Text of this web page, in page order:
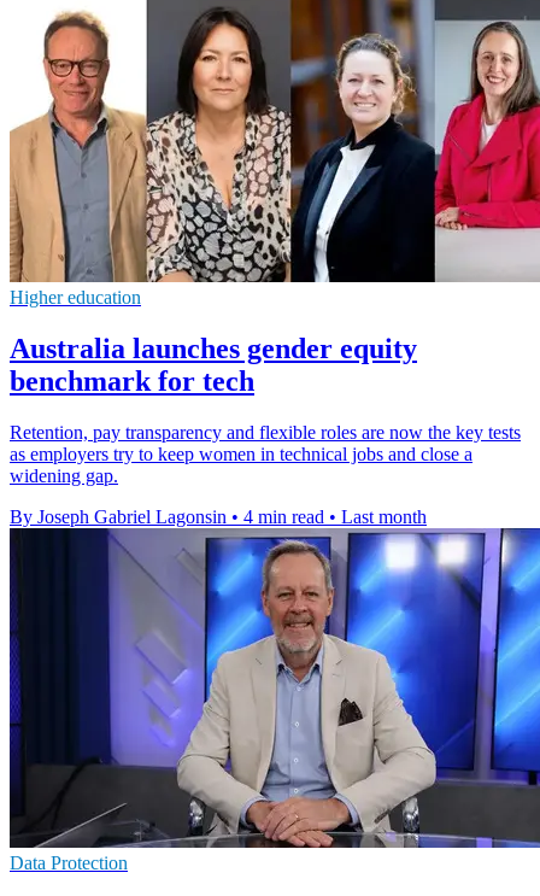
Higher education
Australia launches gender equity
benchmark for tech
Retention, pay transparency and flexible roles are now the key tests
as employers try to keep women in technical jobs and close a
widening gap.
By Joseph Gabriel Lagonsin • 4 min read • Last month
Data Protection